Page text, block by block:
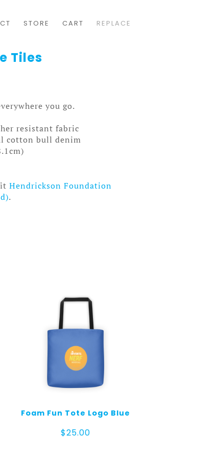
STORE CART REPLACE
Tiles
you go.
resistant fabric
cotton bull denim
Hendrickson Foundation
.
Foam Fun Tote Logo Blue
$25.00